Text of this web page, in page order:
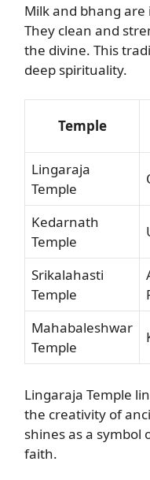
Milk and bhang
They clean and
the divine. This
deep spirituality.
Temple
Lingaraja
Temple
Kedarnath
Temple
Srikalahasti
Temple
Mahabaleshwar
Temple
Lingaraja Temple
the creativity of
shines as a symbol
faith.